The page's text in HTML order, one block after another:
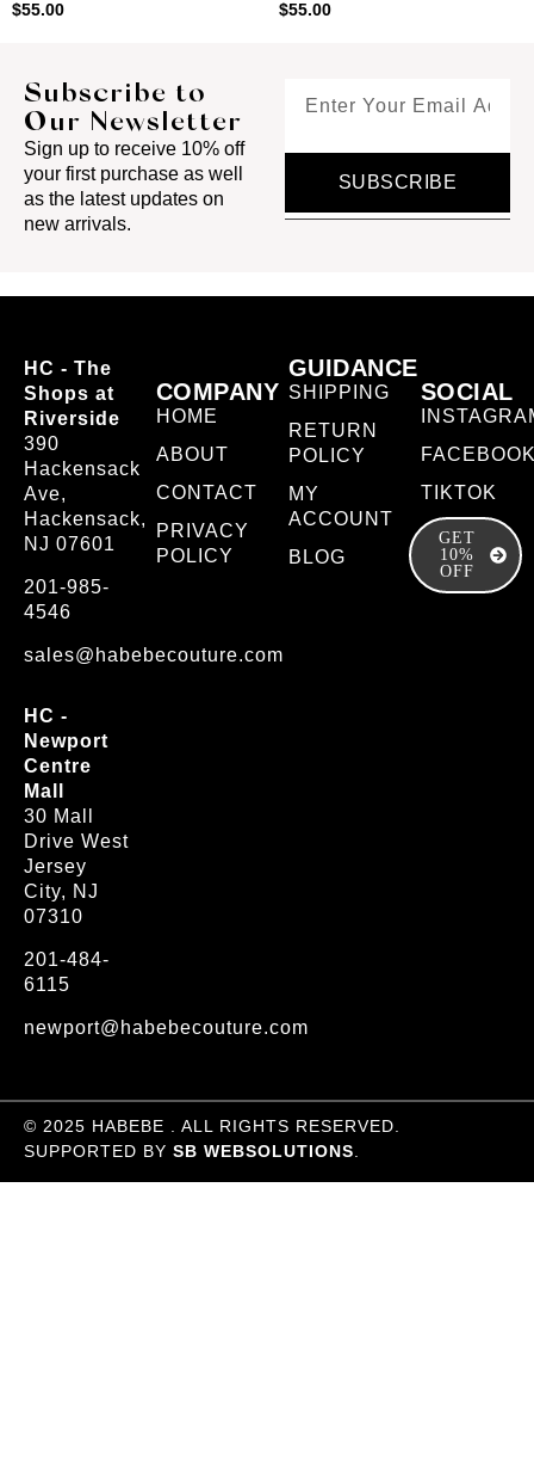
$55.00 $55.00
Subscribe to
Our Newsletter
Sign up to receive 10% off
your first purchase as well
as the latest updates on
new arrivals.
SUBSCRIBE
HC - The
Shops at
Riverside
390
Hackensack
Ave,
Hackensack,
NJ 07601
201-985-
4546
sales@habebecouture.com
HC -
Newport
Centre
Mall
30 Mall
Drive West
Jersey
City, NJ
07310
201-484-
6115
newport@habebecouture.com
COMPANY
HOME
ABOUT
CONTACT
PRIVACY
POLICY
GUIDANCE
SHIPPING
RETURN
POLICY
MY
ACCOUNT
BLOG
SOCIAL
TIKTOK
GET
10%
OFF
© 2025 HABEBE . ALL RIGHTS RESERVED.
SUPPORTED BY SB WEBSOLUTIONS